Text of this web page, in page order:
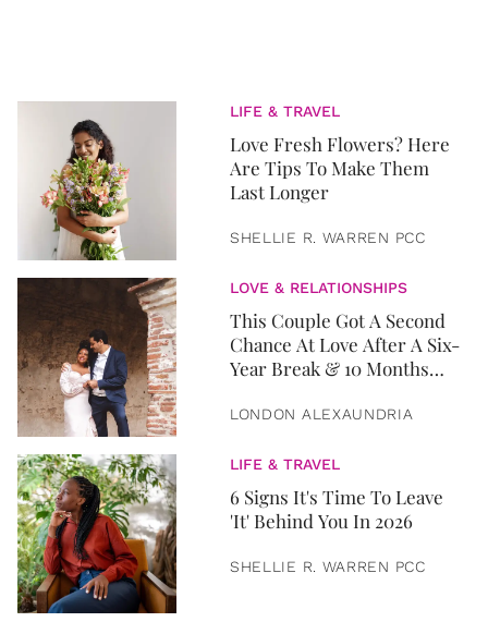
LIFE & TRAVEL
Love Fresh Flowers? Here
Are Tips To Make Them
Last Longer
SHELLIE R. WARREN PCC
LOVE & RELATIONSHIPS
This Couple Got A Second
Chance At Love After A Six-
Year Break & 10 Months
LONDON ALEXAUNDRIA
LIFE & TRAVEL
6 Signs It's Time To Leave
'It' Behind You In 2026
SHELLIE R. WARREN PCC